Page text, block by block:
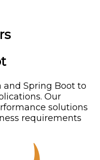
and Spring Boot to
Our
solutions
requirements